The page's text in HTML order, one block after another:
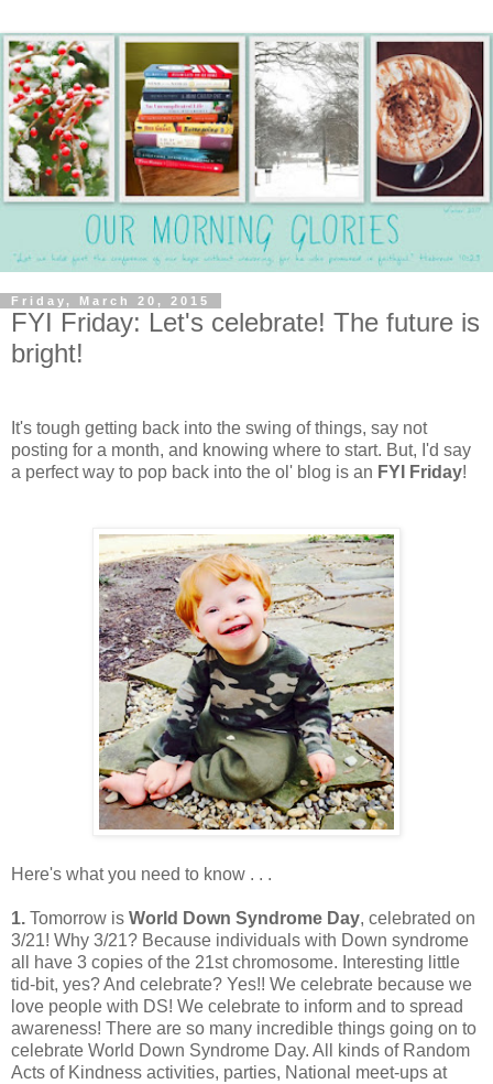
Friday, March 20, 2015
FYI Friday: Let's celebrate! The future is
bright!
It's tough getting back into the swing of things, say not
posting for a month, and knowing where to start. But, I'd say
a perfect way to pop back into the ol' blog is an FYI Friday!
Here's what you need to know . . .
1. Tomorrow is World Down Syndrome Day, celebrated on
3/21! Why 3/21? Because individuals with Down syndrome
all have 3 copies of the 21st chromosome. Interesting little
tid-bit, yes? And celebrate? Yes!! We celebrate because we
love people with DS! We celebrate to inform and to spread
awareness! There are so many incredible things going on to
celebrate World Down Syndrome Day. All kinds of Random
Acts of Kindness activities, parties, National meet-ups at